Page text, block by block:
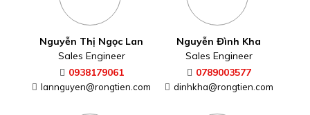
Nguyễn Thị Ngọc Lan
Sales Engineer
0938179061
lannguyen@rongtien.com
Nguyễn Đình Kha
Sales Engineer
0789003577
dinhkha@rongtien.com